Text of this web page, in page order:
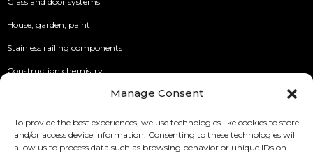
Manage Consent
To provide the best experiences, we use technologies like cookies to store
and/or access device information. Consenting to these technologies will
allow us to process data such as browsing behavior or unique IDs on
House, garden, paint
Stainless railing components
Construction chemistry
Security of Online Payments